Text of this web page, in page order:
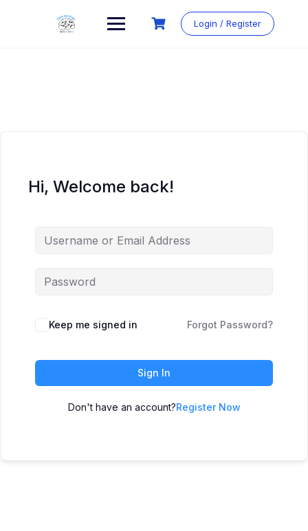
Login / Register
Hi, Welcome back!
Keep me signed in Forgot Password?
Sign In
Don't have an account?Register Now